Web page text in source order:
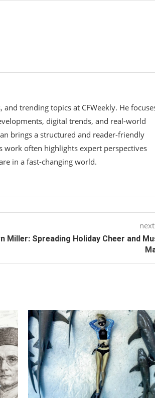
trending topics at CFWeekly. He
digital trends, and real-world
brings a structured and reader-friendly
work often highlights expert perspectives
in a fast-changing world.
Miller: Spreading Holiday Cheer and